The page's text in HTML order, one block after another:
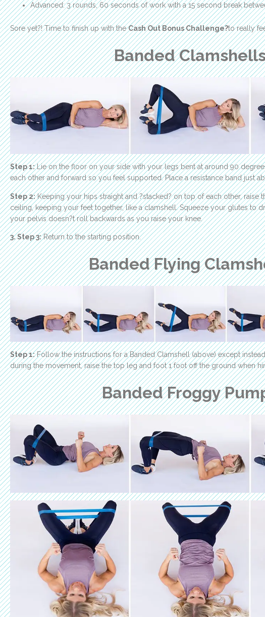
Advanced: 3 rounds, 60 seconds of work with a 15 second break
Sore yet?! Time to finish up with theCash Out Bonus Challenge?to really
Banded
Step 1:Lie on the floor on your side with your legs bent at around 90
each other and forward so you feel supported. Place a resistance band just
Step 2:Keeping your hips straight and ?stacked? on top of each other, raise
ceiling, keeping your feet together, like a clamshell. Squeeze your glutes to
your pelvis doesn?t roll backwards as you raise your knee.
3. Step 3:Return to the starting position.
Banded Flying
Step 1:Follow the instructions for a Banded Clamshell (above) except
during the movement, raise the top leg and foot 1 foot off the ground when
Banded Froggy